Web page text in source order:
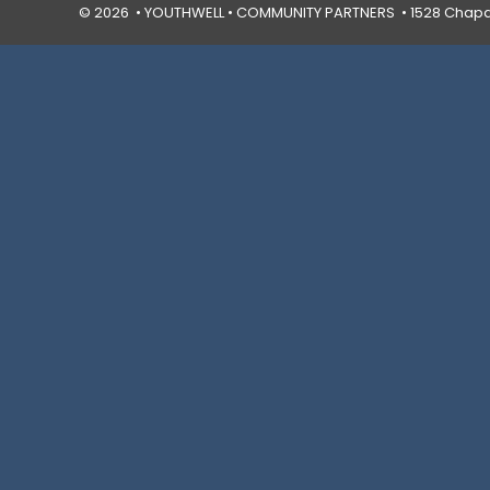
© 2026 • YOUTHWELL • COMMUNITY PARTNERS • 1528